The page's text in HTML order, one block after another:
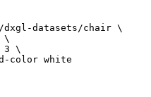
datasets/chair \
\
3 \